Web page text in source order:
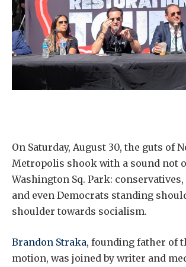
On Saturday, August 30, the guts of
Metropolis shook with a sound not
Washington Sq. Park:
and even Democrats standing
shoulder towards socialism.
Brandon Straka, founding father of
motion, was joined by writer and